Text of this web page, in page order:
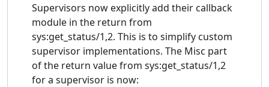
Supervisors now explicitly add their callback
module in the return from
sys:get_status/1,2. This is to simplify custom
supervisor implementations. The Misc part
of the return value from sys:get_status/1,2
for a supervisor is now: